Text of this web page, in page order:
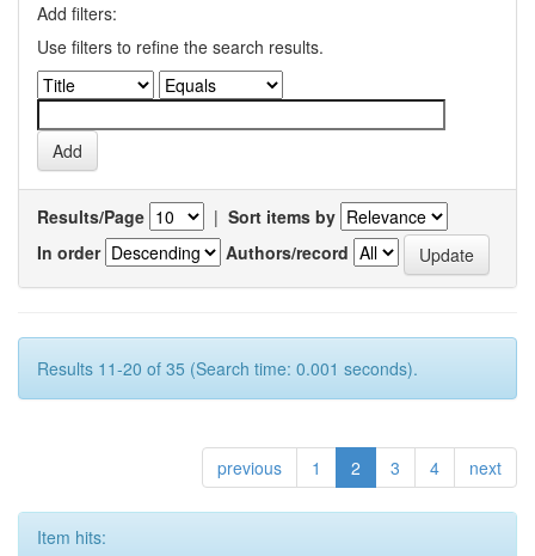
Add filters:
Use filters to refine the search results.
Results/Page | Sort items by
In order
Authors/record
Results 11-20 of 35 (Search time: 0.001 seconds).
previous 1 2 3 4 next
Item hits: